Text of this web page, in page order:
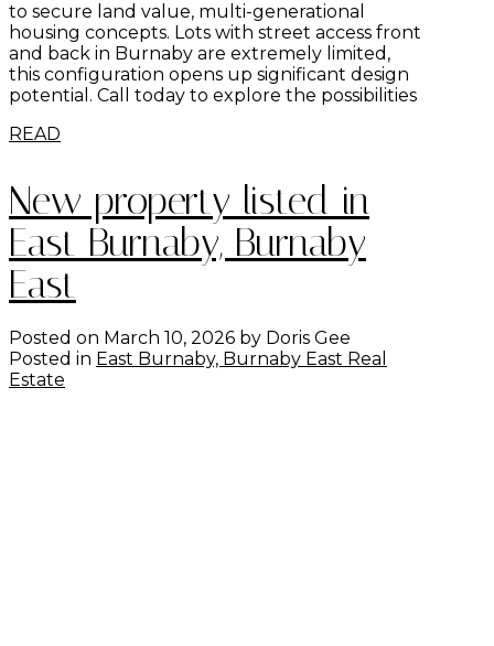
to secure land value, multi-generational
housing concepts. Lots with street access front
and back in Burnaby are extremely limited,
this configuration opens up significant design
potential. Call today to explore the possibilities
READ
New property listed in
East Burnaby, Burnaby
East
Posted on March 10, 2026 by Doris Gee
Posted in East Burnaby, Burnaby East Real
Estate